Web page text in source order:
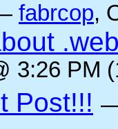
fabrcop,
3:26 PM
Post!!!